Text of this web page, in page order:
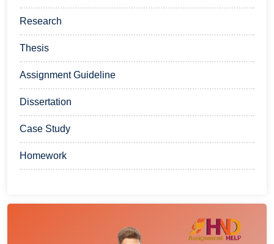
Research
Thesis
Assignment Guideline
Dissertation
Case Study
Homework